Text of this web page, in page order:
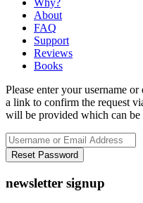
About
FAQ
Support
Reviews
Books
Please enter your username
a link to confirm the request
will be provided which can
newsletter signup